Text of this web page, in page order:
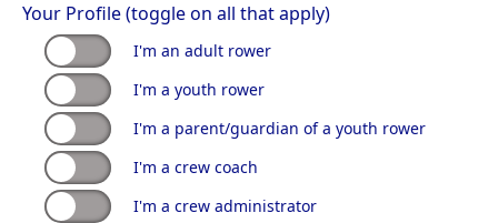
Your Profile (toggle on all that apply)
I'm an adult rower
I'm a youth rower
I'm a parent/guardian of a youth rower
I'm a crew coach
I'm a crew administrator